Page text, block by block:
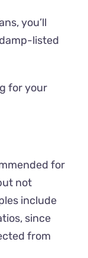
you’ll
listed
for your
for
not
include
since
from